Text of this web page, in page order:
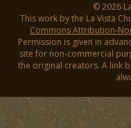
© 2026
This work by the La Vista
Commons Attribution-
Permission is given in
site for non-commercial
the original creators. A link